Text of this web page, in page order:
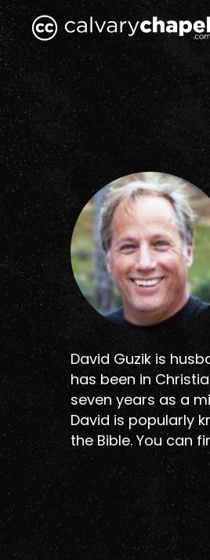
Skip
to
main
content
David Guzik is
has been in
seven years as a
David is popularly
the Bible. You can